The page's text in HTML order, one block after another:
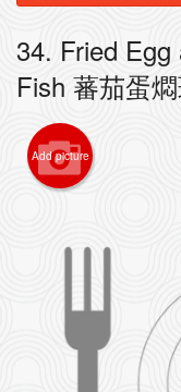
Cart (0)
34. Fried
Fish 蕃茄蛋
Add picture